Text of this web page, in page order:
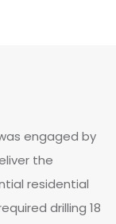
engaged by
the
residential
drilling 18